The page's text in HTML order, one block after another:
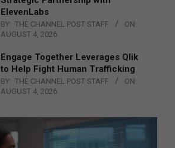
ElevenLabs
BY: THE CHANNEL POST STAFF
ON:
AUGUST 4, 2026
Engage Together Leverages Qlik
to Help Fight Human Trafficking
BY: THE CHANNEL POST STAFF
ON:
AUGUST 4, 2026